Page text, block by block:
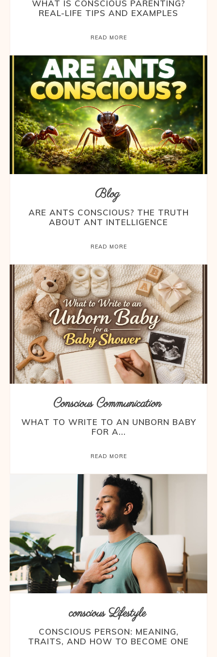
WHAT IS CONSCIOUS PARENTING?
REAL-LIFE TIPS AND EXAMPLES
READ MORE
Blog
ARE ANTS CONSCIOUS? THE TRUTH
ABOUT ANT INTELLIGENCE
READ MORE
Conscious Communication
WHAT TO WRITE TO AN UNBORN BABY
FOR A...
READ MORE
conscious Lifestyle
CONSCIOUS PERSON: MEANING,
TRAITS, AND HOW TO BECOME ONE